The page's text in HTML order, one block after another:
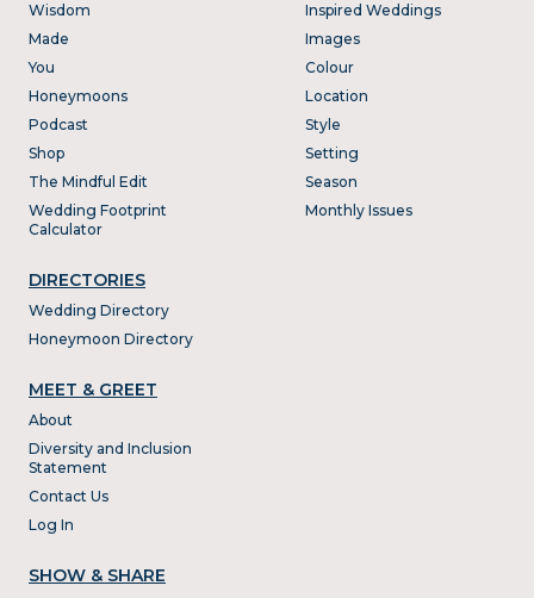
Wisdom
Made
You
Honeymoons
Podcast
Shop
The Mindful Edit
Wedding Footprint
Calculator
DIRECTORIES
Wedding Directory
Honeymoon Directory
Inspired Weddings
Images
Colour
Location
Style
Setting
Season
Monthly Issues
MEET & GREET
About
Diversity and Inclusion
Statement
Contact Us
Log In
SHOW & SHARE